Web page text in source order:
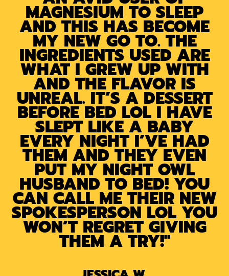
MAGNESIUM TO SLEEP
AND THIS HAS BECOME
MY NEW GO TO. THE
INGREDIENTS USED ARE
WHAT I GREW UP WITH
AND THE FLAVOR IS
UNREAL. IT’S A DESSERT
BEFORE BED LOL I HAVE
SLEPT LIKE A BABY
EVERY NIGHT I’VE HAD
THEM AND THEY EVEN
PUT MY NIGHT OWL
HUSBAND TO BED! YOU
CAN CALL ME THEIR NEW
SPOKESPERSON LOL YOU
WON’T REGRET GIVING
THEM A TRY!"